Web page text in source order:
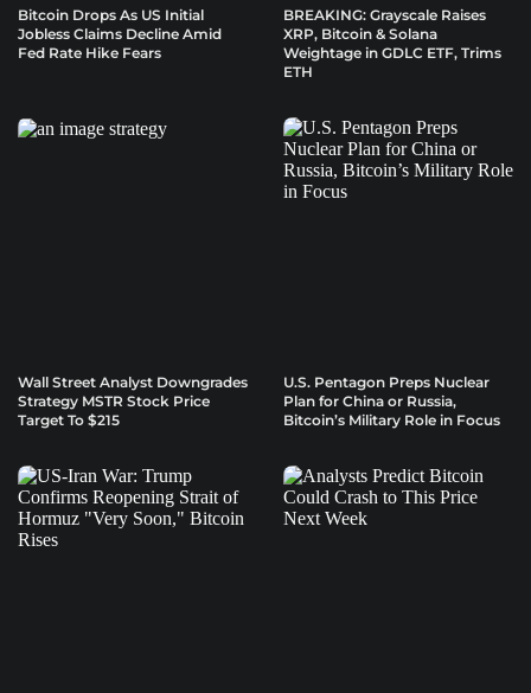
Bitcoin Drops As US Initial
Jobless Claims Decline Amid
Fed Rate Hike Fears
BREAKING: Grayscale Raises
XRP, Bitcoin & Solana
Weightage in GDLC ETF, Trims
ETH
Wall Street Analyst Downgrades
Strategy MSTR Stock Price
Target To $215
U.S. Pentagon Preps Nuclear
Plan for China or Russia,
Bitcoin’s Military Role in Focus